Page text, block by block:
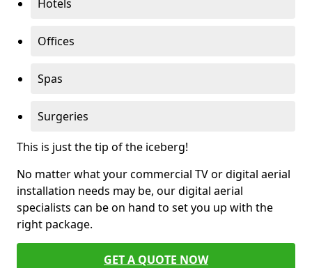
Hotels
Offices
Spas
Surgeries
This is just the tip of the iceberg!
No matter what your commercial TV or digital aerial
installation needs may be, our digital aerial
specialists can be on hand to set you up with the
right package.
GET A QUOTE NOW